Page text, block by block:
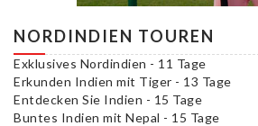
NORDINDIEN TOUREN
Exklusives Nordindien - 11 Tage
Erkunden Indien mit Tiger - 13 Tage
Entdecken Sie Indien - 15 Tage
Buntes Indien mit Nepal - 15 Tage